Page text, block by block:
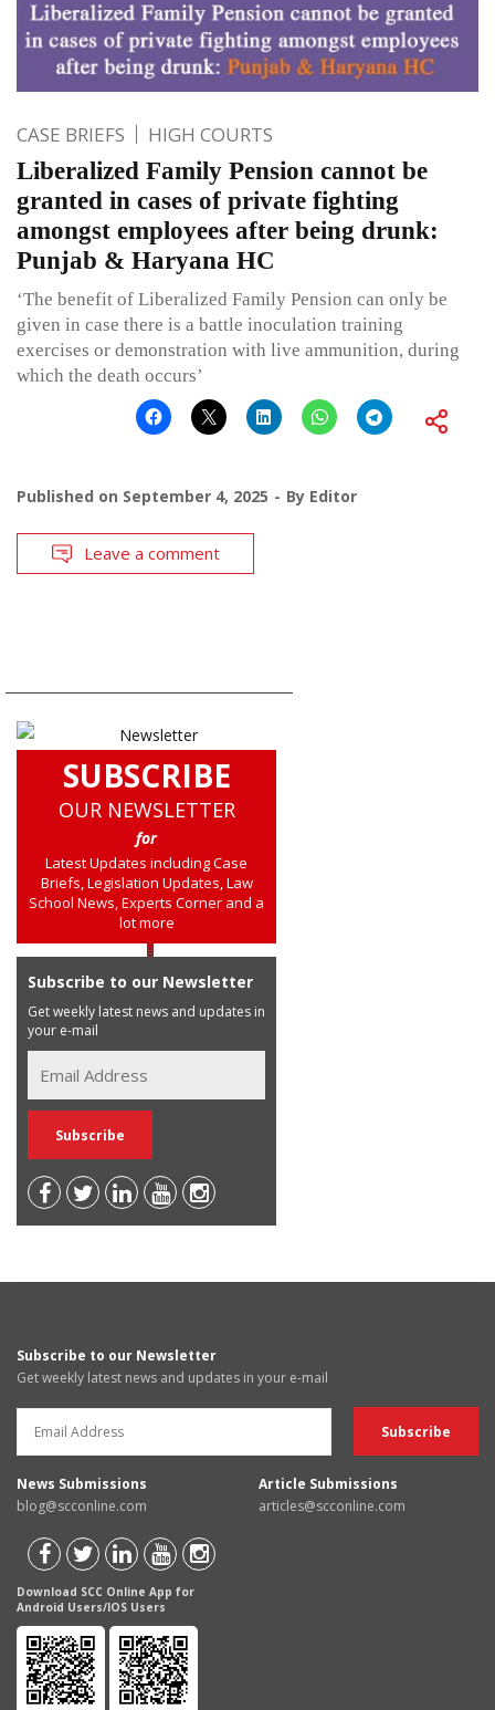
CASE BRIEFS HIGH COURTS
Liberalized Family Pension cannot be
granted in cases of private fighting
amongst employees after being drunk:
Punjab & Haryana HC
‘The benefit of Liberalized Family Pension can only be
given in case there is a battle inoculation training
exercises or demonstration with live ammunition, during
which the death occurs’
Published on September 4, 2025 By Editor
Leave a comment
SUBSCRIBE
OUR NEWSLETTER
for
Latest Updates including Case
Briefs, Legislation Updates, Law
School News, Experts Corner and a
lot more
Subscribe to our Newsletter
Get weekly latest news and updates in
your e-mail
Subscribe to our Newsletter
Get weekly latest news and updates in your e-mail
News Submissions
blog@scconline.com
Article Submissions
articles@scconline.com
Download SCC Online App for
Android Users/IOS Users